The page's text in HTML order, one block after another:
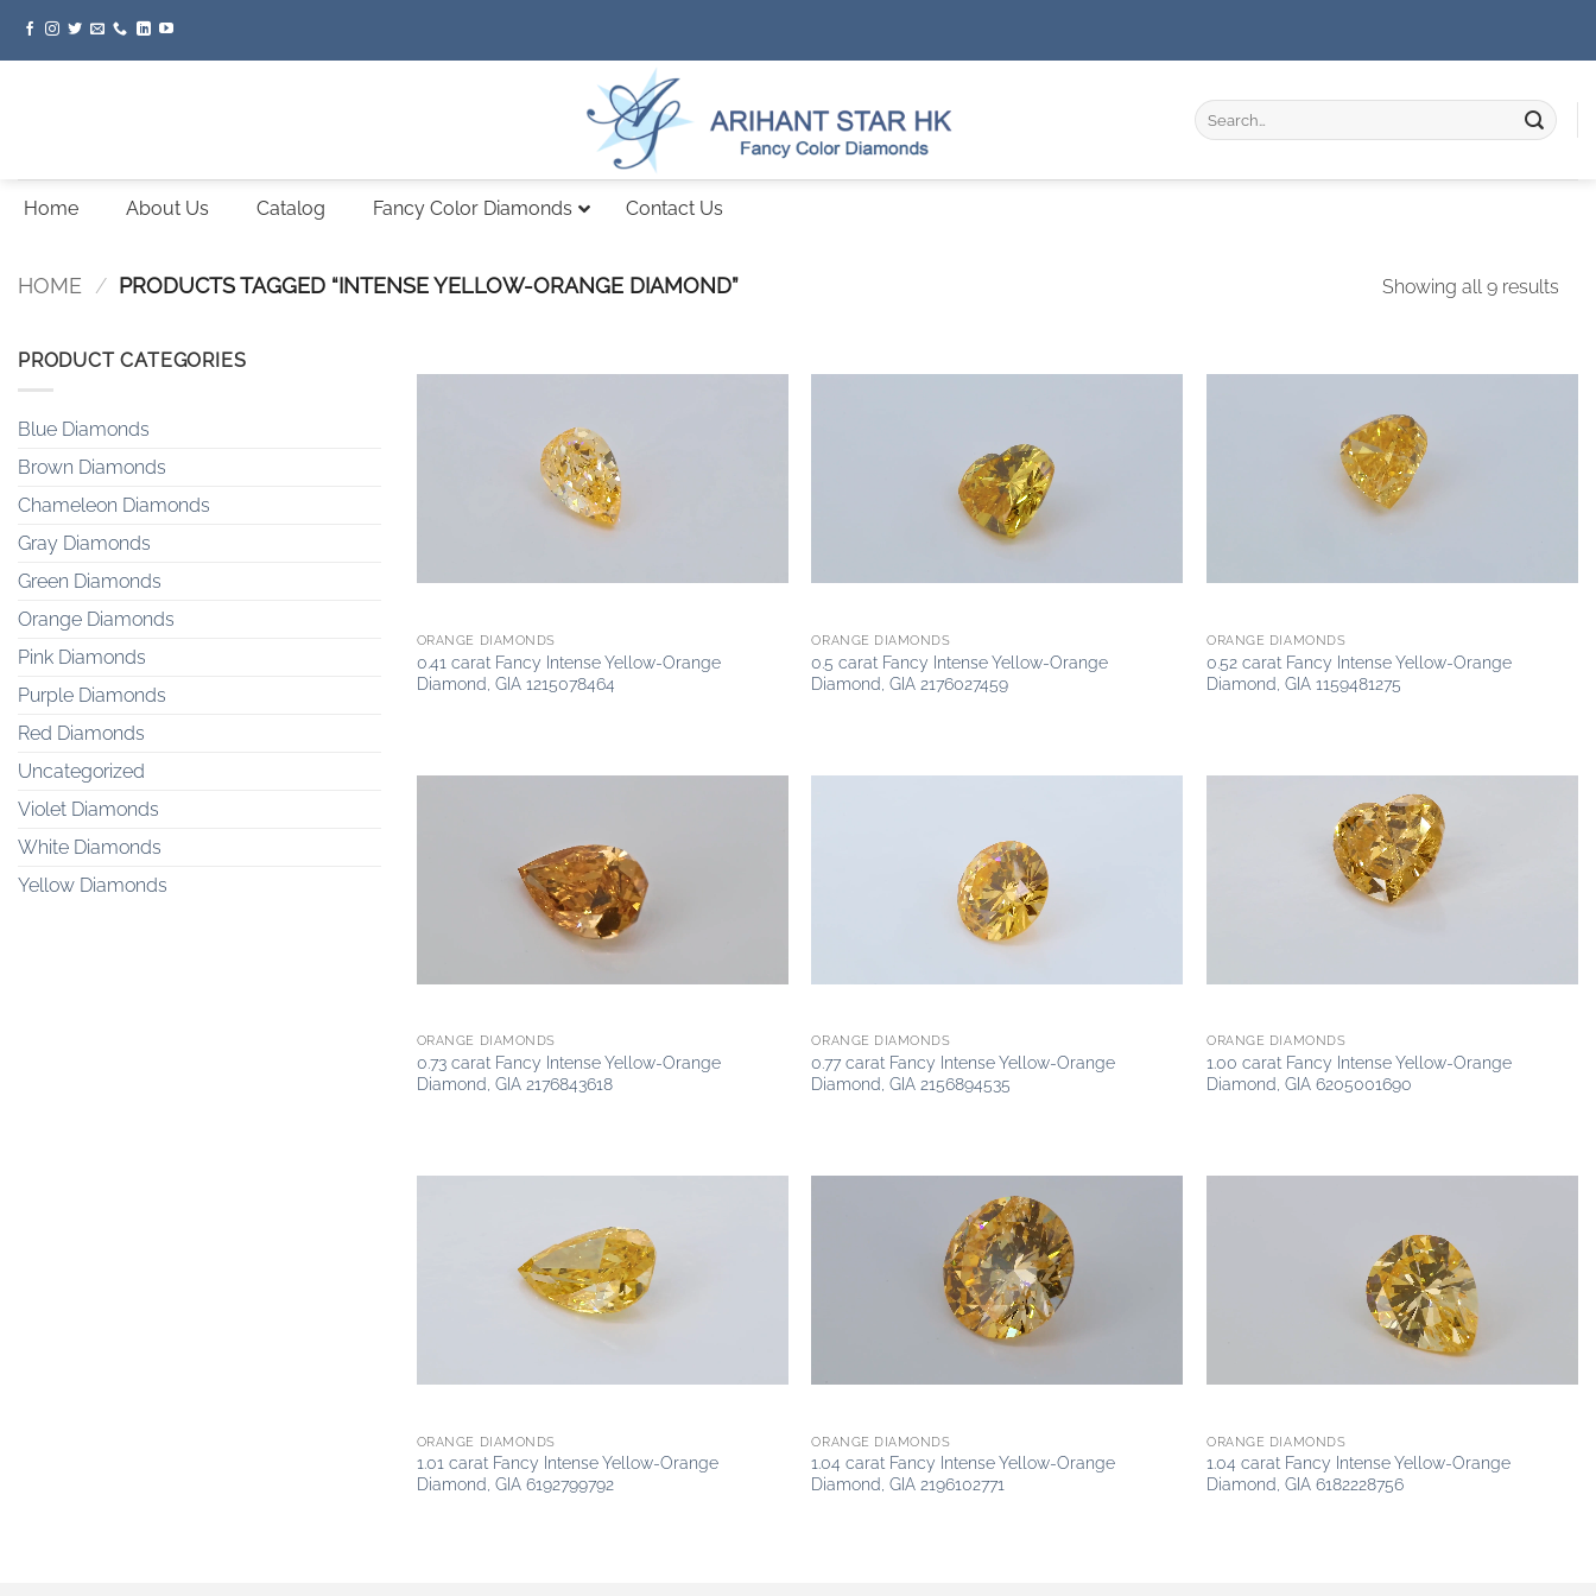
Search
for:
Home About Us Catalog Fancy Color Diamonds Contact Us
HOME / PRODUCTS TAGGED “INTENSE YELLOW-ORANGE DIAMOND” Showing all 9 results
PRODUCT CATEGORIES
Blue Diamonds
Brown Diamonds
Chameleon Diamonds
Gray Diamonds
Green Diamonds
Orange Diamonds
Pink Diamonds
Purple Diamonds
Red Diamonds
Uncategorized
Violet Diamonds
White Diamonds
Yellow Diamonds
ORANGE DIAMONDS
0.41 carat Fancy Intense Yellow-Orange
Diamond, GIA 1215078464
ORANGE DIAMONDS
0.5 carat Fancy Intense Yellow-Orange
Diamond, GIA 2176027459
ORANGE DIAMONDS
0.52 carat Fancy Intense Yellow-Orange
Diamond, GIA 1159481275
ORANGE DIAMONDS
0.73 carat Fancy Intense Yellow-Orange
Diamond, GIA 2176843618
ORANGE DIAMONDS
0.77 carat Fancy Intense Yellow-Orange
Diamond, GIA 2156894535
ORANGE DIAMONDS
1.00 carat Fancy Intense Yellow-Orange
Diamond, GIA 6205001690
ORANGE DIAMONDS
1.01 carat Fancy Intense Yellow-Orange
Diamond, GIA 6192799792
ORANGE DIAMONDS
1.04 carat Fancy Intense Yellow-Orange
Diamond, GIA 2196102771
ORANGE DIAMONDS
1.04 carat Fancy Intense Yellow-Orange
Diamond, GIA 6182228756